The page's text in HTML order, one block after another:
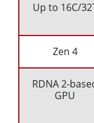
Up to 16C/
Zen 4
RDNA 2-
GPU